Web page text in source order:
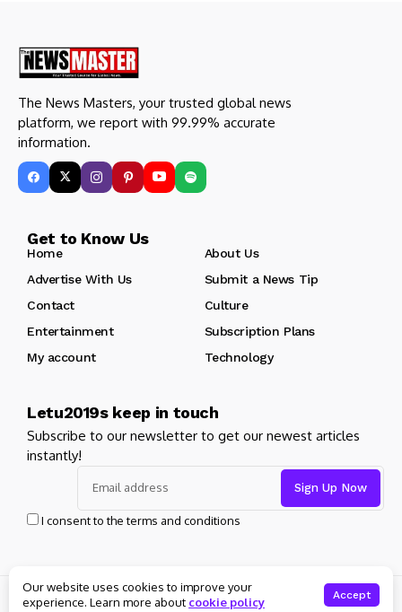
The News Masters, your trusted global news
platform, we report with 99.99% accurate
information.
Get to Know Us
Home
About Us
Advertise With Us
Submit a News Tip
Contact
Culture
Entertainment
Subscription Plans
My account
Technology
Letu2019s keep in touch
Subscribe to our newsletter to get our newest articles
instantly!
I consent to the terms and conditions
© Copyright 2025 Masters News. All rights reserved
Our website uses cookies to improve your
experience. Learn more about cookie policy Accept